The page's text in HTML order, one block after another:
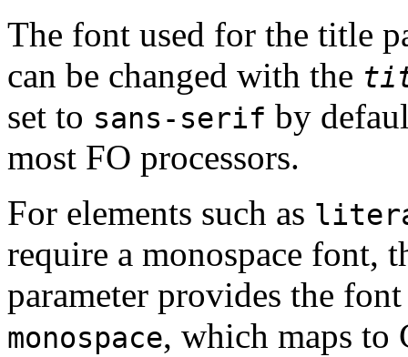
The font used for the title
can be changed with the
set to sans-serif by
most FO processors.
For elements such as
require a monospace font,
parameter provides the
monospace, which maps to